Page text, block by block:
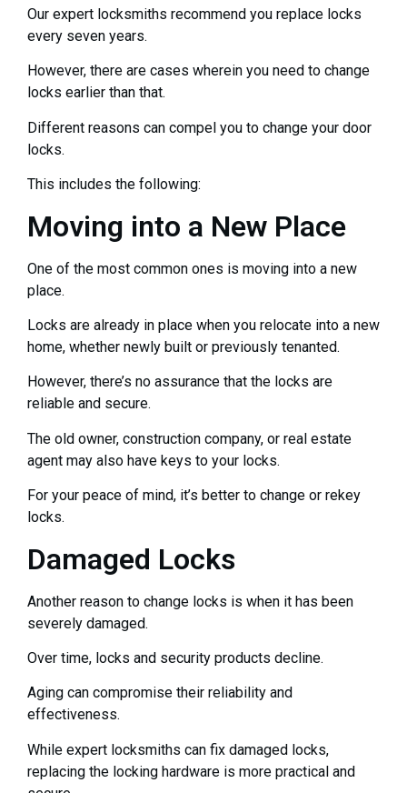
Our expert locksmiths recommend you replace locks
every seven years.
However, there are cases wherein you need to change
locks earlier than that.
Different reasons can compel you to change your door
locks.
This includes the following:
Moving into a New Place
One of the most common ones is moving into a new
place.
Locks are already in place when you relocate into a new
home, whether newly built or previously tenanted.
However, there’s no assurance that the locks are
reliable and secure.
The old owner, construction company, or real estate
agent may also have keys to your locks.
For your peace of mind, it’s better to change or rekey
locks.
Damaged Locks
Another reason to change locks is when it has been
severely damaged.
Over time, locks and security products decline.
Aging can compromise their reliability and
effectiveness.
While expert locksmiths can fix damaged locks,
replacing the locking hardware is more practical and